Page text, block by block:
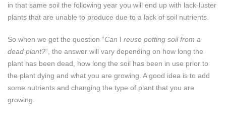
in that same soil the following year you will end up with lack-luster
plants that are unable to produce due to a lack of soil nutrients.
So when we get the question “Can I reuse potting soil from a
dead plant?“, the answer will vary depending on how long the
plant has been dead, how long the soil has been in use prior to
the plant dying and what you are growing. A good idea is to add
some nutrients and changing the type of plant that you are
growing.